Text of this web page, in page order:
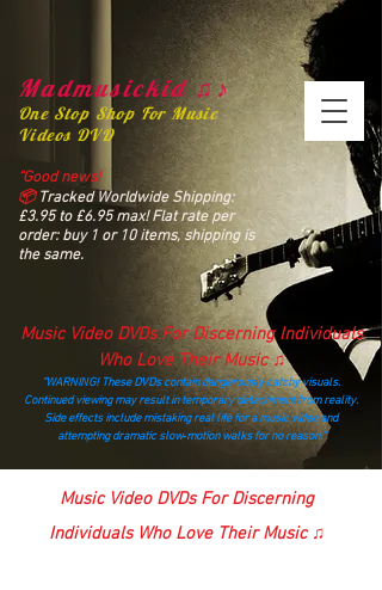
Madmusickid ♫♪
One Stop Shop For Music
Videos DVD
“Good news!
📦Tracked Worldwide Shipping:
£3.95 to £6.95 max! Flat rate per
order: buy 1 or 10 items, shipping is
the same.
Music Video DVDs For Discerning Individuals
Who Love Their Music ♫
“WARNING! These DVDs contain dangerously catchy visuals.
Continued viewing may result in temporary detachment from reality.
Side effects include mistaking real life for a music video and
attempting dramatic slow‑motion walks for no reason.”
madmusickid@yahoo.com
Music Video DVDs For Discerning
Individuals Who Love Their Music ♫